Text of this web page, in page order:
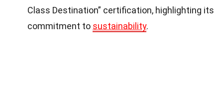
Class Destination” certification, highlighting its
commitment to sustainability.